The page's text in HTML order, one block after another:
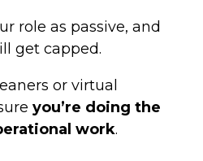
role as passive, and
get capped.
or virtual
you’re doing the
work.